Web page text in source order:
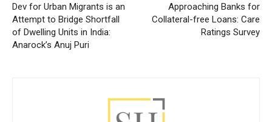
Dev for Urban Migrants is an
Attempt to Bridge Shortfall
of Dwelling Units in India:
Anarock’s Anuj Puri
Approaching Banks for
Collateral-free Loans: Care
Ratings Survey